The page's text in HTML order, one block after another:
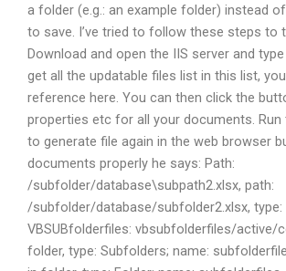
a folder (e.g.: an example folder) instead
to save. I’ve tried to follow these steps to
Download and open the IIS server and
get all the updatable files list in this list,
reference here. You can then click the
properties etc for all your documents. Run
to generate file again in the web browser
documents properly he says: Path:
/subfolder/database\subpath2.xlsx, path:
/subfolder/database/subfolder2.xlsx, type:
VBSUBfolderfiles: vbsubfolderfiles/active/
folder, type: Subfolders; name: